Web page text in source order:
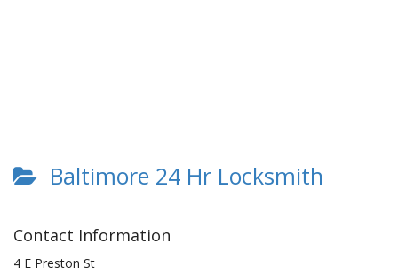
Baltimore 24 Hr Locksmith
Contact Information
4 E Preston St